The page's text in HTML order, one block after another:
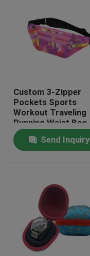
About Us
Factory Tour
Quality Control
Contact Us
Request A Quote
EVA Tool Case
Custom EVA Case
EVA Laptop Case
Custom 3-Zipper
Pockets Sports
Workout Traveling
Running Waist Bag
Fanny Pack Belt Bag
Send Inquiry